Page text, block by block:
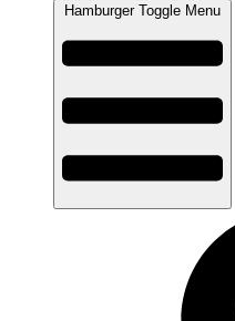
Hamburger Toggle Menu